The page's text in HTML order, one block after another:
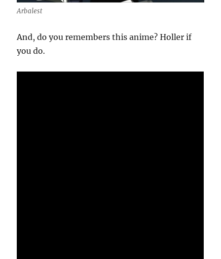
Arbalest
And, do you remembers this anime? Holler if
you do.